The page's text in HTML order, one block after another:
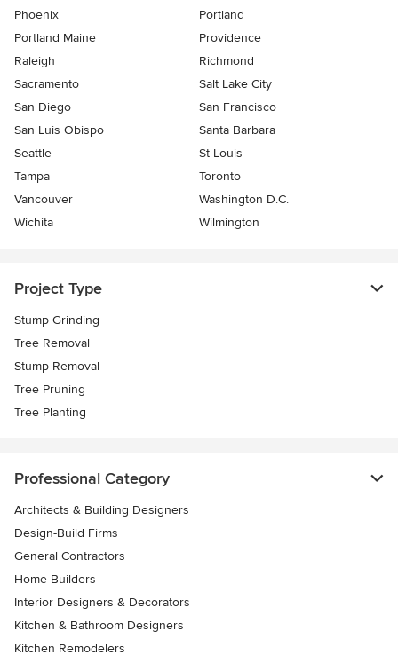
Phoenix
Portland
Portland Maine
Providence
Raleigh
Richmond
Sacramento
Salt Lake City
San Diego
San Francisco
San Luis Obispo
Santa Barbara
Seattle
St Louis
Tampa
Toronto
Vancouver
Washington D.C.
Wichita
Wilmington
Project Type
Stump Grinding
Tree Removal
Stump Removal
Tree Pruning
Tree Planting
Professional Category
Architects & Building Designers
Design-Build Firms
General Contractors
Home Builders
Interior Designers & Decorators
Kitchen & Bathroom Designers
Kitchen Remodelers